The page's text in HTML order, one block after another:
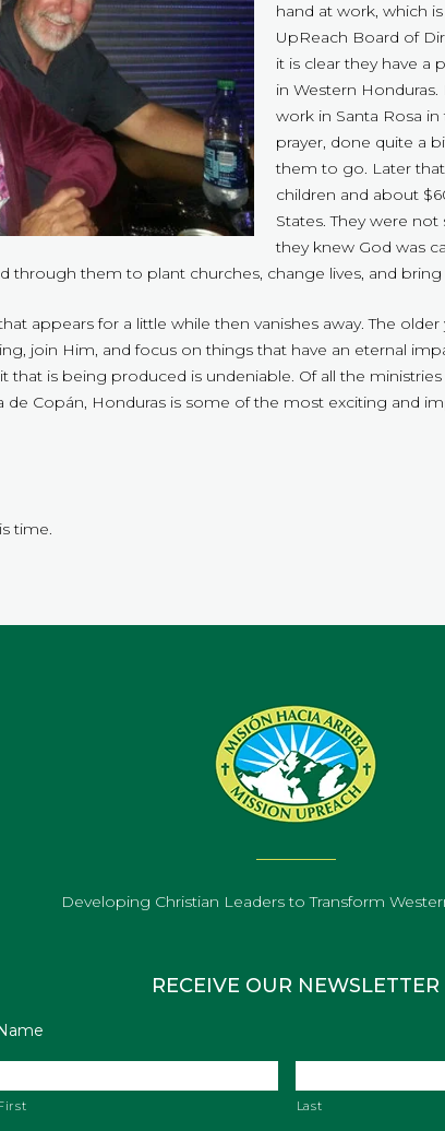
hand at work, which
UpReach Board of
it is clear they have a
in Western
work in Santa Rosa
prayer, done quite a
them to go. Later
children and about
States. They were
they knew God was
through them to plant churches, change lives, and
appears for a little while then vanishes away. The
join Him, and focus on things that have an eternal
that is being produced is undeniable. Of all the
Copán, Honduras is some of the most exciting and
time.
Developing Christian Leaders to Transform
RECEIVE OUR NEWSLETTER
Last